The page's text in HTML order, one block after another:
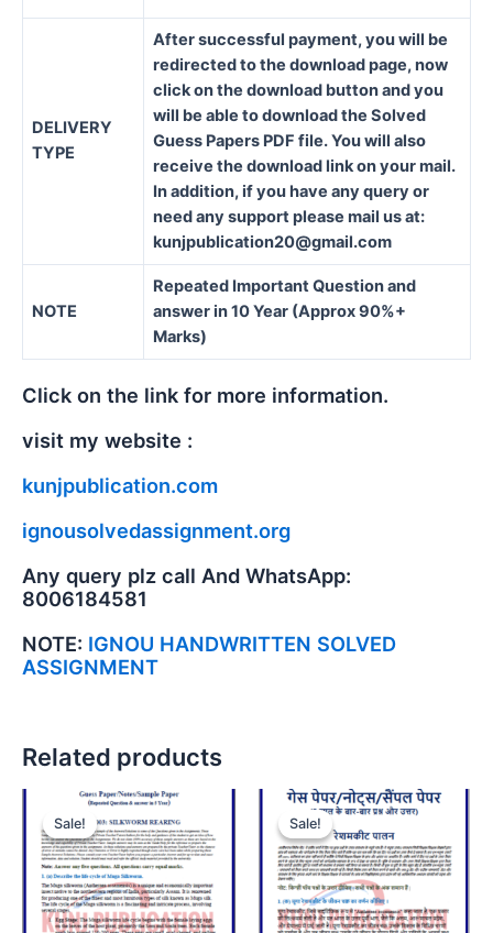
DELIVERY
TYPE
After successful payment, you will be
redirected to the download page, now
click on the download button and you
will be able to download the Solved
Guess Papers PDF file. You will also
receive the download link on your mail.
In addition, if you have any query or
need any support please mail us at:
kunjpublication20@gmail.com
NOTE
Repeated Important Question and
answer in 10 Year (Approx 90%+
Marks)
Click on the link for more information.
visit my website :
kunjpublication.com
ignousolvedassignment.org
Any query plz call And WhatsApp:
8006184581
NOTE: IGNOU HANDWRITTEN SOLVED
ASSIGNMENT
Related products
Sale!
Sale! Sale!
Sale!